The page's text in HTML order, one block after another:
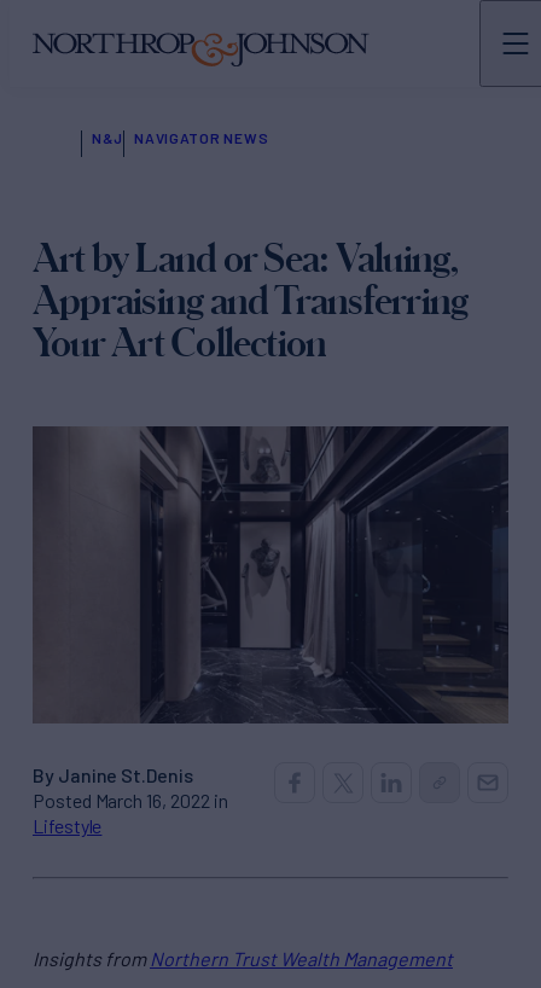
N&J NAVIGATOR NEWS
Art by Land or Sea: Valuing,
Appraising and Transferring
Your Art Collection
By Janine St.Denis
Posted March 16, 2022 in
Lifestyle
Insights from Northern Trust Wealth Management